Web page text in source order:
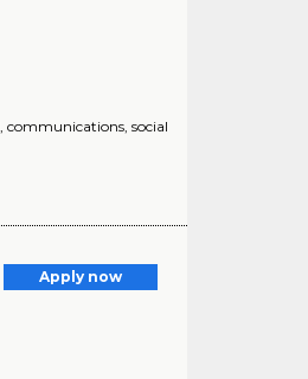
communications, social
Apply now